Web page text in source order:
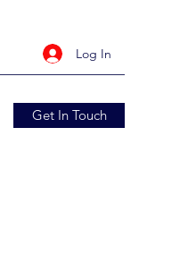
Log In
Get In Touch